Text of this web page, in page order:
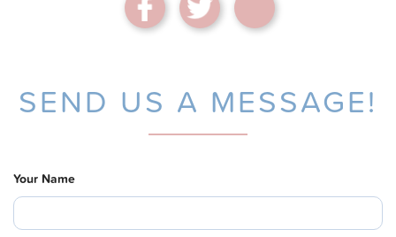
SEND US A MESSAGE!
Your Name